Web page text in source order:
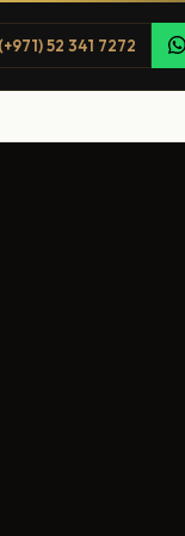
52 341 7272